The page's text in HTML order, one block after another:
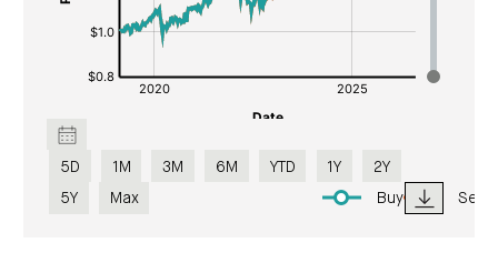
5D 1M 3M 6M YTD 1Y 2Y
5Y Max Buy Sell